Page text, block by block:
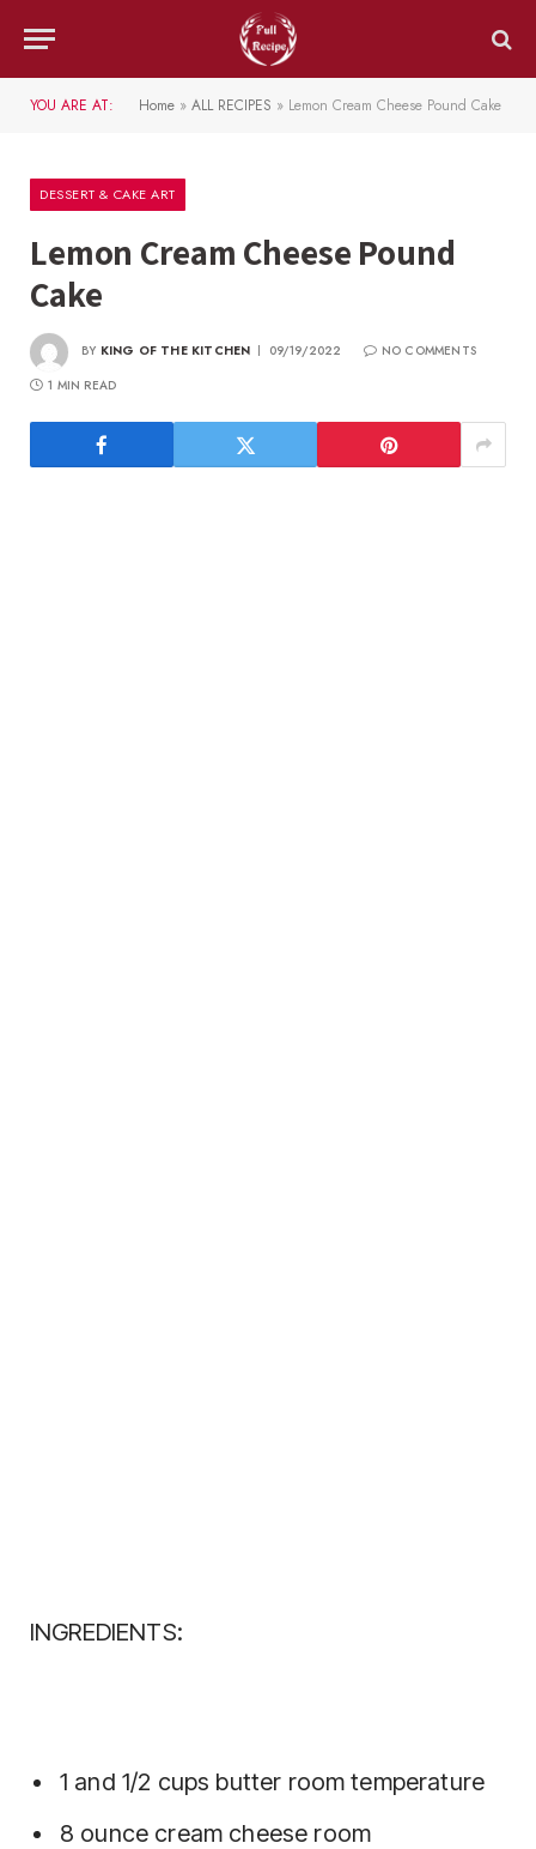
YOU ARE AT: Home » ALL RECIPES » Lemon Cream Cheese Pound Cake
DESSERT & CAKE ART
Lemon Cream Cheese Pound
Cake
BY KING OF THE KITCHEN 09/19/2022
NO COMMENTS
1 MIN READ
INGREDIENTS:
1 and 1/2 cups butter room temperature
8 ounce cream cheese room